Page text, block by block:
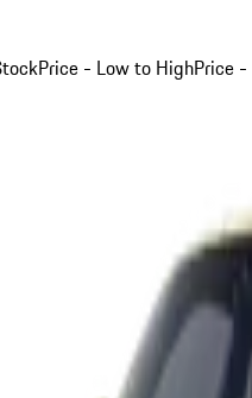
Price - Low to HighPrice -